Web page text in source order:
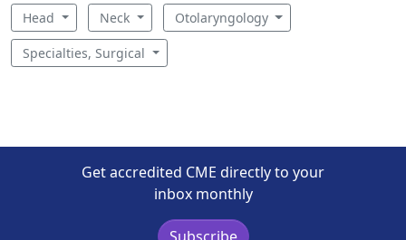
Head Neck Otolaryngology
Specialties, Surgical
Get accredited CME directly to your
inbox monthly